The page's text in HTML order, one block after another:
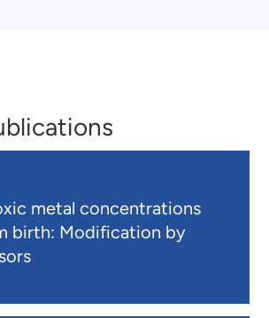
metal concentrations
birth: Modification by